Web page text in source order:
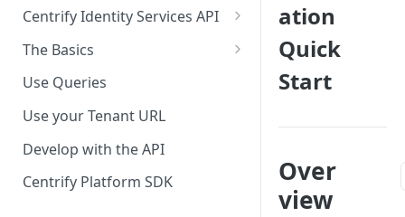
Centrify Identity Services API
Core Services
Applications, Endpoints, and
Infrastructure Services
Getting Access to the API
API Support Requests
The Basics
Using Postman
Using Trace Tools
Use Queries
Use your Tenant URL
Develop with the API
Centrify Platform SDK
ation
Quick
Start
Over
view